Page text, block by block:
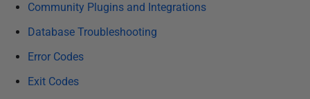
h
e
5
Community Plugins and Integrations
Database Troubleshooting
Error Codes
Exit Codes